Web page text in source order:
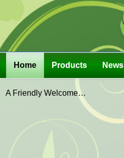
Home Products News
A Friendly Welcome…